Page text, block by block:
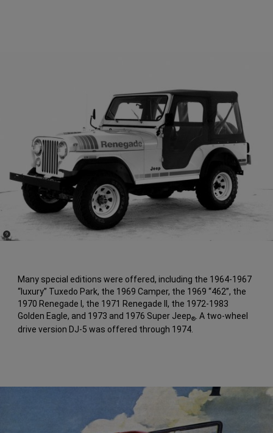
Many special editions were offered, including the 1964-1967
“luxury” Tuxedo Park, the 1969 Camper, the 1969 “462”, the
1970 Renegade I, the 1971 Renegade II, the 1972-1983
Golden Eagle, and 1973 and 1976 Super Jeep®. A two-wheel
drive version DJ-5 was offered through 1974.
(
Disclosure
9)